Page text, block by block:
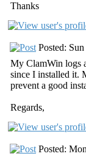
Thanks
Posted:
My ClamWin logs
since I installed it.
prevent a good
Regards,
Posted: